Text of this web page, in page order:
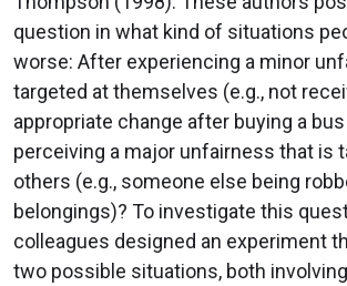
question in what kind of situations
worse: After experiencing a minor
targeted at themselves (e.g., not
appropriate change after buying a
perceiving a major unfairness that is
others (e.g., someone else being
belongings)? To investigate this
colleagues designed an experiment
two possible situations, both